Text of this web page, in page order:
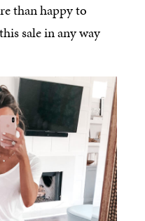
than happy to
sale in any way